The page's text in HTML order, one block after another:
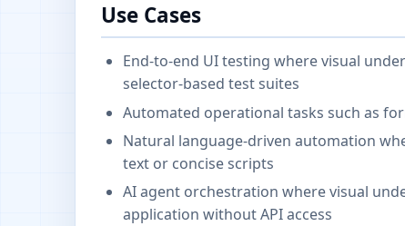
Use Cases
End-to-end UI testing where visual
selector-based test suites
Automated operational tasks such as
Natural language-driven automation
text or concise scripts
AI agent orchestration where visual
application without API access